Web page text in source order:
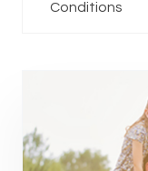
Conditions